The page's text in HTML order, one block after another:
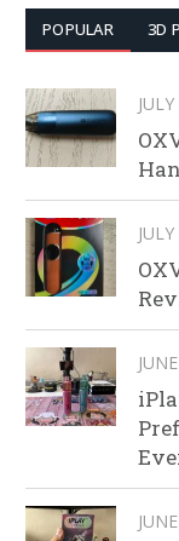
POPULAR 3D